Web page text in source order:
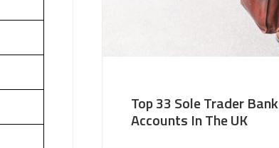
Top 33 Sole Trader Bank
Accounts In The UK